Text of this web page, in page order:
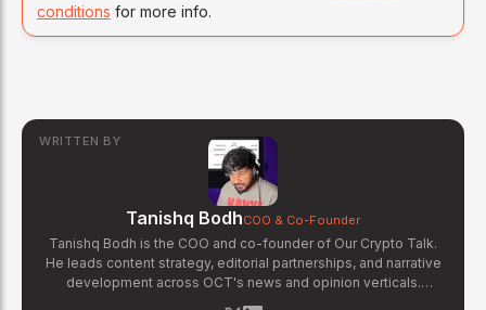
conditions for more info.
WRITTEN BY
Tanishq BodhCOO & Co-Founder
Tanishq Bodh is the COO and co-founder of Our Crypto Talk.
He leads content strategy, editorial partnerships, and narrative
development across OCT's news and opinion verticals.
Tanishq has covered hundreds of breaking crypto stories —